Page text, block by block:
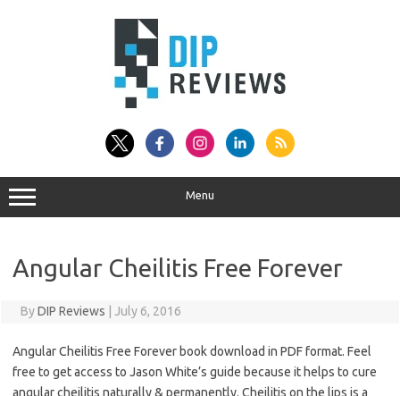
Menu
Angular Cheilitis Free Forever
ByDIP Reviews July 6, 2016
Angular Cheilitis Free Forever book download in PDF format. Feel
free to get access to Jason White’s guide because it helps to cure
angular cheilitis naturally & permanently. Cheilitis on the lips is a